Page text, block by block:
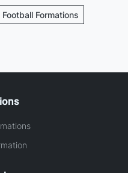
Formations